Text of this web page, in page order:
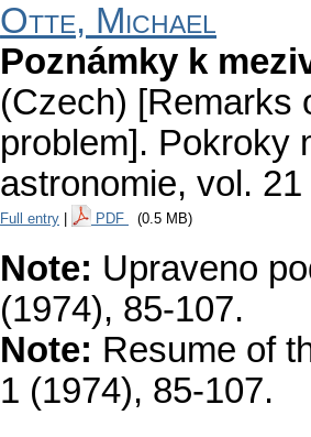
Otte, Michael
Poznámky k
(Czech) [Remarks
problem]. Pokroky
astronomie, vol.
Full entry PDF (0.5 MB)
Note: Upraveno
(1974), 85-107.
Note: Resume of
1 (1974), 85-107.